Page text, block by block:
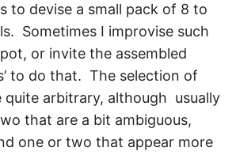
to devise a small pack of 8 to
Sometimes I improvise such
or invite the assembled
to do that. The selec­tion of
quite arbitrary, although usually
that are a bit ambiguous,
one or two that appear more